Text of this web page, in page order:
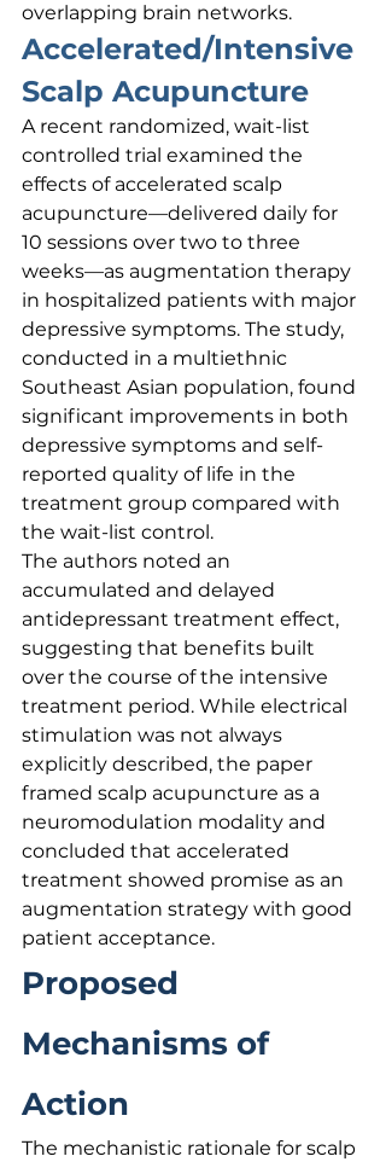
overlapping brain networks.
Accelerated/Intensive
Scalp Acupuncture
A recent randomized, wait-list
controlled trial examined the
effects of accelerated scalp
acupuncture—delivered daily for
10 sessions over two to three
weeks—as augmentation therapy
in hospitalized patients with major
depressive symptoms. The study,
conducted in a multiethnic
Southeast Asian population, found
significant improvements in both
depressive symptoms and self-
reported quality of life in the
treatment group compared with
the wait-list control.
The authors noted an
accumulated and delayed
antidepressant treatment effect,
suggesting that benefits built
over the course of the intensive
treatment period. While electrical
stimulation was not always
explicitly described, the paper
framed scalp acupuncture as a
neuromodulation modality and
concluded that accelerated
treatment showed promise as an
augmentation strategy with good
patient acceptance.
Proposed
Mechanisms of
Action
The mechanistic rationale for scalp